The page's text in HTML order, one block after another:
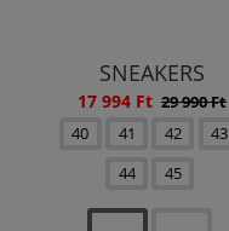
SNEAKERS
17 994 Ft 29 990 Ft
40
41 42
43
44
45